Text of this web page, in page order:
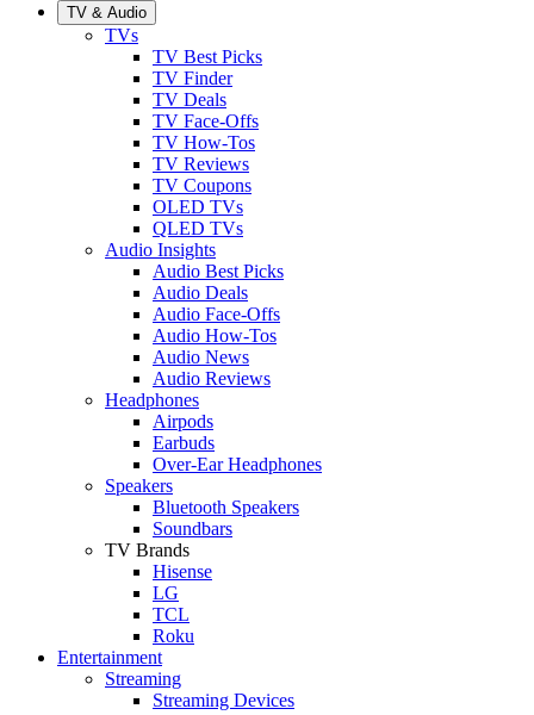
TV & Audio
TVs
TV Best Picks
TV Finder
TV Deals
TV Face-Offs
TV How-Tos
TV Reviews
TV Coupons
OLED TVs
QLED TVs
Audio Insights
Audio Best Picks
Audio Deals
Audio Face-Offs
Audio How-Tos
Audio News
Audio Reviews
Headphones
Airpods
Earbuds
Over-Ear Headphones
Speakers
Bluetooth Speakers
Soundbars
TV Brands
Hisense
LG
TCL
Roku
Entertainment
Streaming
Streaming Devices